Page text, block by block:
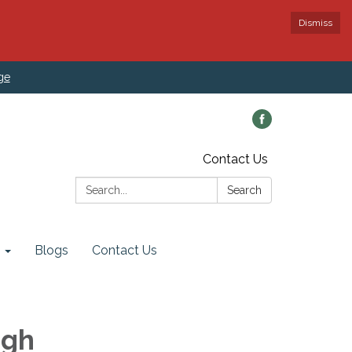
Dismiss
Contact Us
Search:
Search
Blogs Contact Us